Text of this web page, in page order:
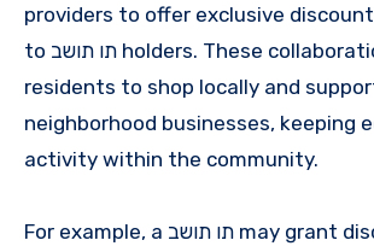
providers to offer exclusive
to תו תושב holders. These collaborations encourage
residents to shop locally and
neighborhood businesses, keeping
activity within the community.
For example, a תו תושב may grant discounted entry